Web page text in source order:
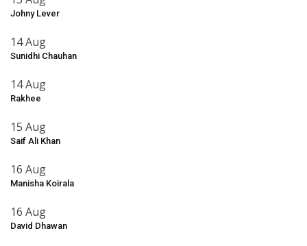
Johny Lever
14 Aug
Sunidhi Chauhan
14 Aug
Rakhee
15 Aug
Saif Ali Khan
16 Aug
Manisha Koirala
16 Aug
David Dhawan